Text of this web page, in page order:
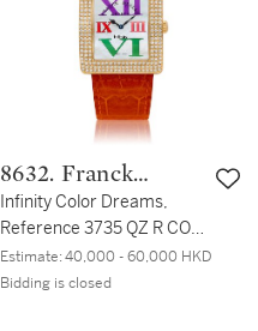
石腕錶，備龍紋圖案，約
8632. Franck
Muller
Infinity Color Dreams,
Reference 3735 QZ R COL
DRM D3 | A pink gold and
diamond-set wristwatch
Estimate:40,000 - 60,000 HKD
Bidding is closed